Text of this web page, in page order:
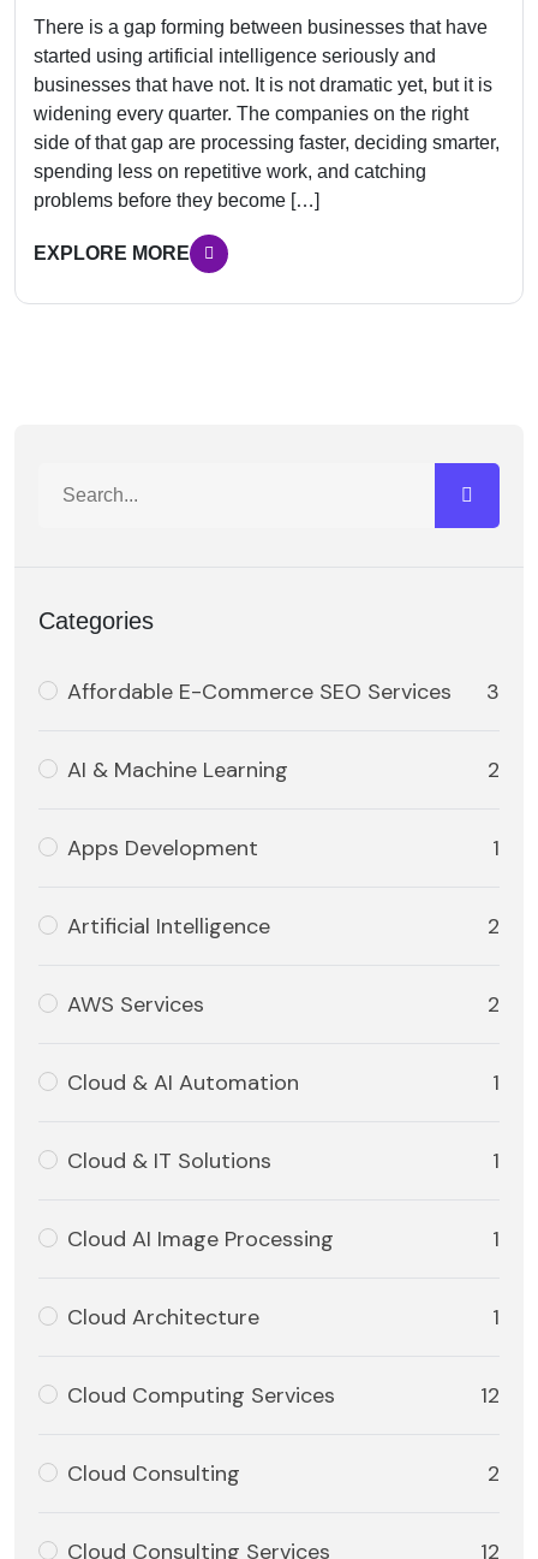
There is a gap forming between businesses that have
started using artificial intelligence seriously and
businesses that have not. It is not dramatic yet, but it is
widening every quarter. The companies on the right
side of that gap are processing faster, deciding smarter,
spending less on repetitive work, and catching
problems before they become […]
EXPLORE MORE
Categories
Affordable E-Commerce SEO Services 3
AI & Machine Learning 2
Apps Development 1
Artificial Intelligence 2
AWS Services 2
Cloud & AI Automation 1
Cloud & IT Solutions 1
Cloud AI Image Processing 1
Cloud Architecture 1
Cloud Computing Services 12
Cloud Consulting 2
Cloud Consulting Services 12